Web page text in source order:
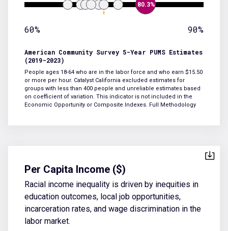
80.3%
60% 90%
American Community Survey 5-Year PUMS Estimates
(2019-2023)
People ages 18-64 who are in the labor force and who earn $15.50
or more per hour. Catalyst California excluded estimates for
groups with less than 400 people and unreliable estimates based
on coefficient of variation. This indicator is not included in the
Economic Opportunity or Composite Indexes. Full Methodology
Per Capita Income ($)
Racial income inequality is driven by inequities in
education outcomes, local job opportunities,
incarceration rates, and wage discrimination in the
labor market.